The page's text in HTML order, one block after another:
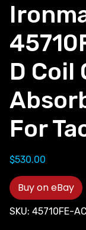
D Coil
For
$530.00
Buy on eBay
SKU: 45710FE-